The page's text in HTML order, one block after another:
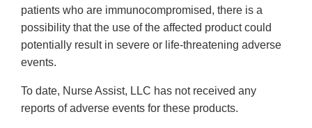
patients who are immunocompromised, there is a
possibility that the use of the affected product could
potentially result in severe or life-threatening adverse
events.
To date, Nurse Assist, LLC has not received any
reports of adverse events for these products.